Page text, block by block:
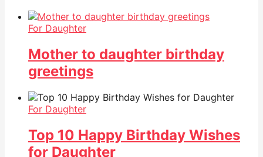
For Daughter
Mother to daughter birthday
greetings
For Daughter
Top 10 Happy Birthday Wishes
for Daughter